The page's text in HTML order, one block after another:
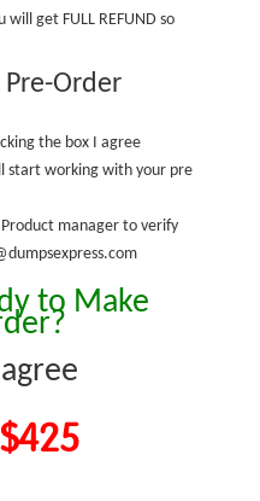
get FULL REFUND so
Pre-Order
the box I agree
start working with your pre
manager to verify
to Make
$425